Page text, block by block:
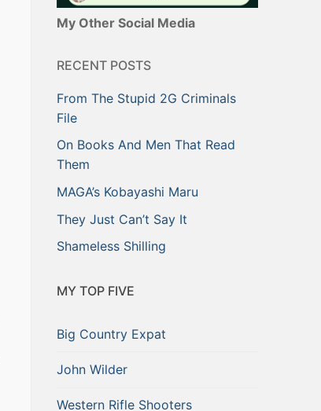
My Other Social Media
RECENT POSTS
From The Stupid 2G Criminals
File
On Books And Men That Read
Them
MAGA’s Kobayashi Maru
They Just Can’t Say It
Shameless Shilling
MY TOP FIVE
Big Country Expat
John Wilder
Western Rifle Shooters